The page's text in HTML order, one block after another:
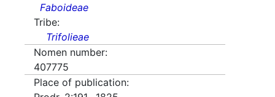
Faboideae
Tribe:
Trifolieae
Nomen number:
407775
Place of publication: